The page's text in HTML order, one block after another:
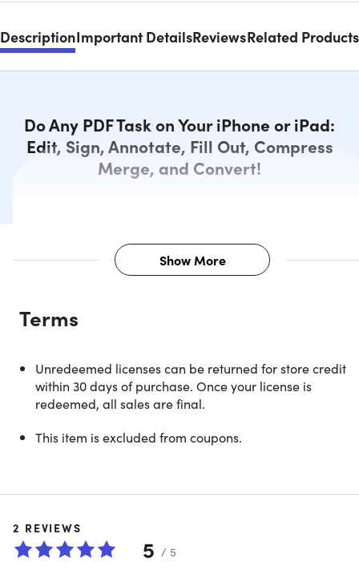
DescriptionImportant DetailsReviewsRelated Products
Do Any PDF Task on Your iPhone or iPad:
Edit, Sign, Annotate, Fill Out, Compress
Merge, and Convert!
Description
The go-to PDF editor for iPhone &
iPad
innovations from Apple. The app is packed with powerful
Effortlessly breeze through any task whether you are a
student, educator, architect, manager, or simply need a
Show More
Terms
Unredeemed licenses can be returned for store credit
within 30 days of purchase. Once your license is
redeemed, all sales are final.
This item is excluded from coupons.
2 REVIEWS
5 / 5